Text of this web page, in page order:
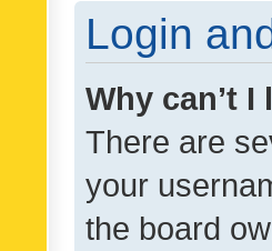
Login
Why can’t I
There are
your
the board